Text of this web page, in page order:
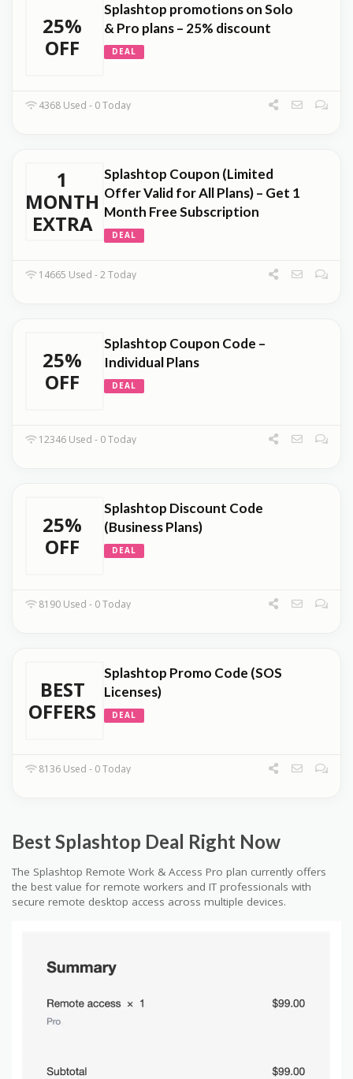
25%
OFF
Splashtop promotions on Solo
& Pro plans – 25% discount
DEAL
4368 Used - 0 Today
1
MONTH
EXTRA
Splashtop Coupon (Limited
Offer Valid for All Plans) – Get 1
Month Free Subscription
DEAL
14665 Used - 2 Today
25%
OFF
Splashtop Coupon Code –
Individual Plans
DEAL
12346 Used - 0 Today
25%
OFF
Splashtop Discount Code
(Business Plans)
DEAL
8190 Used - 0 Today
BEST
OFFERS
Splashtop Promo Code (SOS
Licenses)
DEAL
8136 Used - 0 Today
Best Splashtop Deal Right Now
The Splashtop Remote Work & Access Pro plan currently offers
the best value for remote workers and IT professionals with
secure remote desktop access across multiple devices.